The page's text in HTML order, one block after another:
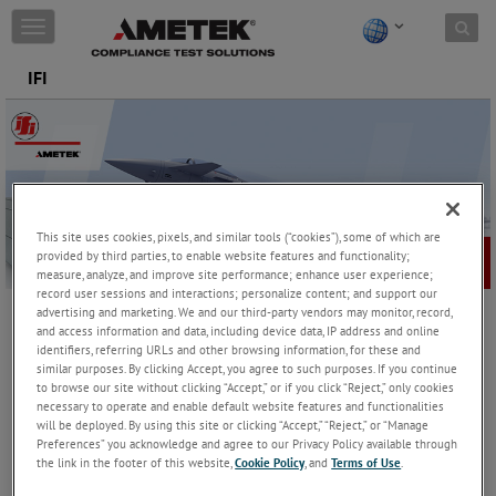
Skip to content
T
o
g
g
l
e
n
a
g
a
t
o
n
IFI
IFI
Teseq, under its brand of IFI has been designing and
manufacturing RF Amplifiers, Solid State Amplifiers and Traveling
Wave Tube (TWT) Amplifiers since 1953. The company continually
advances the development of its low power, medium power, high
power (HPA), broadband; solid-state and TWT Amplifier products,
This site uses cookies, pixels, and similar tools (“cookies”), some of which are
provided by third parties, to enable website features and functionality;
measure, analyze, and improve site performance; enhance user experience;
record user sessions and interactions; personalize content; and support our
advertising and marketing. We and our third-party vendors may monitor, record,
and access information and data, including device data, IP address and online
identifiers, referring URLs and other browsing information, for these and
similar purposes. By clicking Accept, you agree to such purposes. If you continue
to browse our site without clicking “Accept,” or if you click “Reject,” only cookies
necessary to operate and enable default website features and functionalities
will be deployed. By using this site or clicking “Accept,” “Reject,” or “Manage
Preferences” you acknowledge and agree to our Privacy Policy available through
the link in the footer of this website,Cookie Policy, andTerms of Use